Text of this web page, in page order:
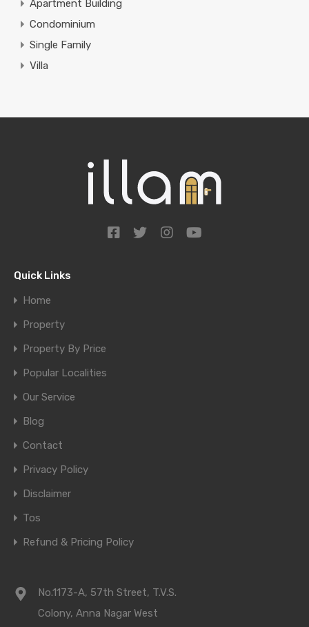
Apartment Building
Condominium
Single Family
Villa
Quick Links
Home
Property
Property By Price
Popular Localities
Our Service
Blog
Contact
Privacy Policy
Disclaimer
Tos
Refund & Pricing Policy
No.1173-A, 57th Street, T.V.S.
Colony, Anna Nagar West